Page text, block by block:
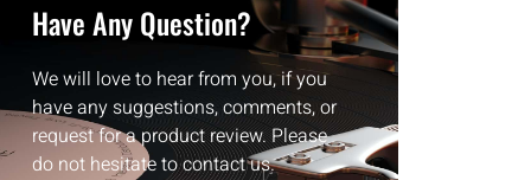
Have Any Question?
We will love to hear from you, if you
have any suggestions, comments, or
request for a product review. Please
do not hesitate to contact us.